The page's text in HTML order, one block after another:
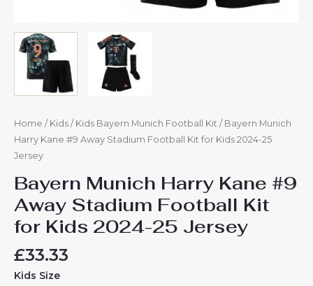
Home / Kids / Kids Bayern Munich Football Kit / Bayern Munich
Harry Kane #9 Away Stadium Football Kit for Kids 2024-25
Jersey
Bayern Munich Harry Kane #9
Away Stadium Football Kit
for Kids 2024-25 Jersey
£33.33
Kids Size